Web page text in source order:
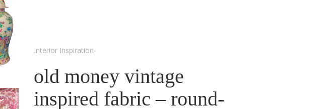
Interior Inspiration
old money vintage
inspired fabric – round-